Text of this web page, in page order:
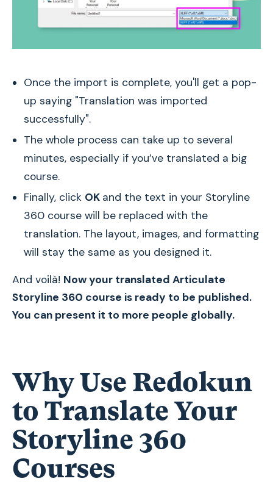
Once the import is complete, you'll get a pop-
up saying "Translation was imported
successfully".
The whole process can take up to several
minutes, especially if you’ve translated a big
course.
Finally, click OK and the text in your Storyline
360 course will be replaced with the
translation. The layout, images, and formatting
will stay the same as you designed it.
And voilà! Now your translated Articulate
Storyline 360 course is ready to be published.
You can present it to more people globally.
Why Use Redokun
to Translate Your
Storyline 360
Courses